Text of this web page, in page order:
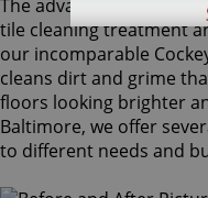
The advantages of
tile cleaning treatment
our incomparable
cleans dirt and grime
floors looking brighter
Baltimore, we offer
to different needs and